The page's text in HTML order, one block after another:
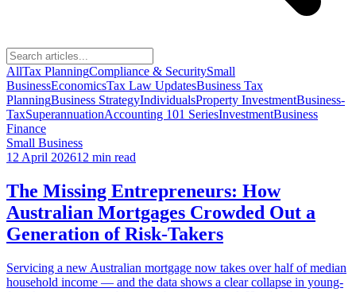
AllTax PlanningCompliance & SecuritySmall
BusinessEconomicsTax Law UpdatesBusiness Tax
PlanningBusiness StrategyIndividualsProperty InvestmentBusiness-
TaxSuperannuationAccounting 101 SeriesInvestmentBusiness
Finance
Small Business
12 April 202612 min read
The Missing Entrepreneurs: How
Australian Mortgages Crowded Out a
Generation of Risk-Takers
Servicing a new Australian mortgage now takes over half of median
household income — and the data shows a clear collapse in young-